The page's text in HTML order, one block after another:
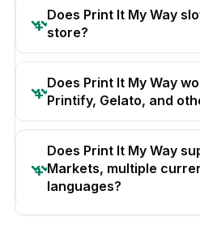
Does Print It My Way
store?
Does Print It My Way
Printify, Gelato, and
Does Print It My Way
Markets, multiple
languages?